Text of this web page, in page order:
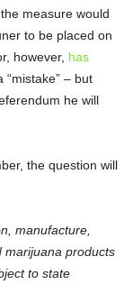
measure would
to be placed on
however, has
“mistake” – but
he will
the question will
manufacture,
marijuana products
to state